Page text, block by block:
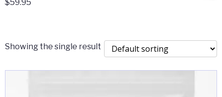
$59.95
Showing the single result